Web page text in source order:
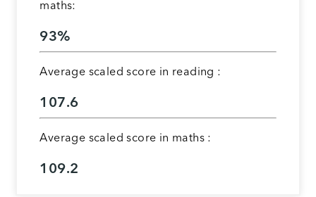
maths:
93%
Average scaled score in reading :
107.6
Average scaled score in maths :
109.2